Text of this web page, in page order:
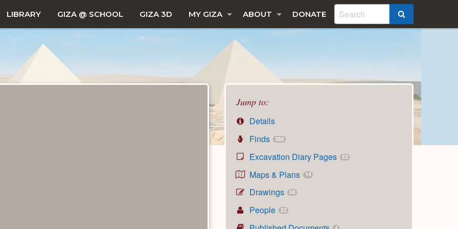
LIBRARY GIZA @ SCHOOL GIZA 3D MY GIZA ABOUT DONATE
Jump to:
Details
Finds
386
Excavation Diary Pages 53
Maps & Plans 14
Drawings 50
People 22